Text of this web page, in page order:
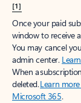
[1]
Once your paid
window to receive
You may cancel
admin center.
When a
deleted.Learn
Microsoft 365.